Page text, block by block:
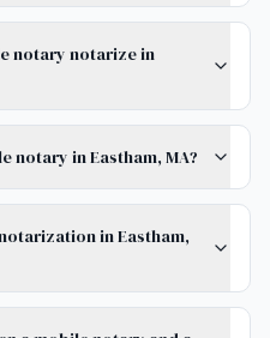
notary notarize in
notary in Eastham, MA?
in Eastham,